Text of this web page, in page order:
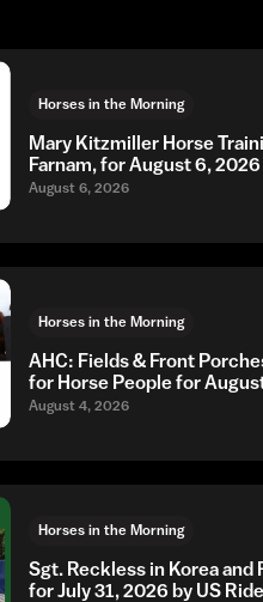
Horses in the Morning
Mary Kitzmiller Horse
Farnam, for August 6, 2026
August 6, 2026
Horses in the Morning
AHC: Fields & Front
for Horse People for
August 4, 2026
Horses in the Morning
Sgt. Reckless in Korea and
for July 31, 2026 by US